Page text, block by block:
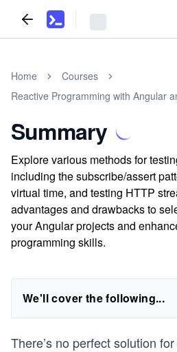
Home
Courses
Reactive Programming with Angular
Summary
Explore various methods for
including the subscribe/assert
virtual time, and testing HTTP
advantages and drawbacks to
your Angular projects and
programming skills.
We'll cover the following...
There’s no perfect solution